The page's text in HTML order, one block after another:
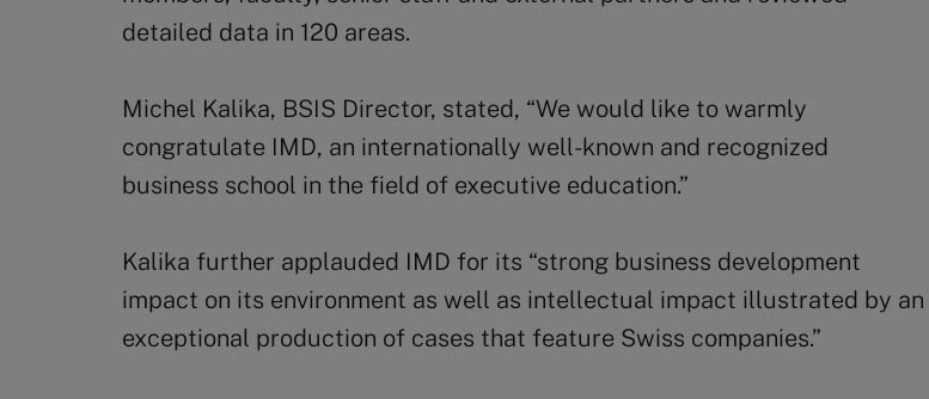
detailed data in 120 areas.
Michel Kalika, BSIS Director, stated, “We would like to warmly
congratulate IMD, an internationally well-known and recognized
business school in the field of executive education.”
Kalika further applauded IMD for its “strong business development
impact on its environment as well as intellectual impact illustrated by an
exceptional production of cases that feature Swiss companies.”